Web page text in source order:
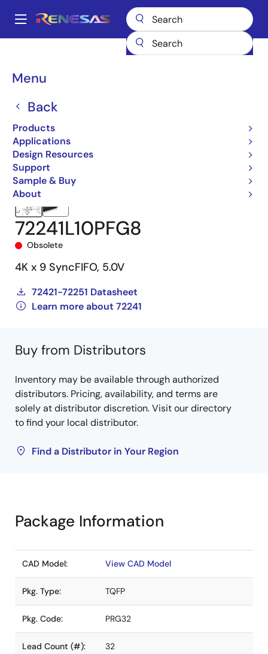
main
Main
Menu
Back
Products
Applications
Design Resources
Support
Sample & Buy
About
Breadcrumb
FIFO Products
Synchronous FIFOs
72241L10PFG8
Obsolete
4K x 9 SyncFIFO, 5.0V
72421-72251 Datasheet
Learn more about 72241
Buy from Distributors
Inventory may be available through authorized
distributors. Pricing, availability, and terms are
solely at distributor discretion. Visit our directory
to find your local distributor.
Find a Distributor in Your Region
Package Information
CAD Model: View CAD Model
Pkg. Type: TQFP
Pkg. Code: PRG32
Lead Count (#): 32